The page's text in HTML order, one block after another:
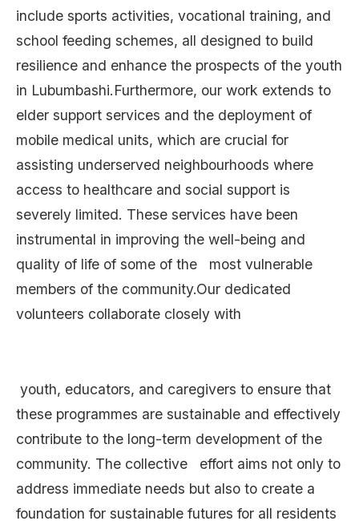
include sports activities, vocational training, and
school feeding schemes, all designed to build
resilience and enhance the prospects of the youth
in Lubumbashi.Furthermore, our work extends to
elder support services and the deployment of
mobile medical units, which are crucial for
assisting underserved neighbourhoods where
access to healthcare and social support is
severely limited. These services have been
instrumental in improving the well-being and
quality of life of some of the most vulnerable
members of the community.Our dedicated
volunteers collaborate closely with
youth, educators, and caregivers to ensure that
these programmes are sustainable and effectively
contribute to the long-term development of the
community. The collective effort aims not only to
address immediate needs but also to create a
foundation for sustainable futures for all residents